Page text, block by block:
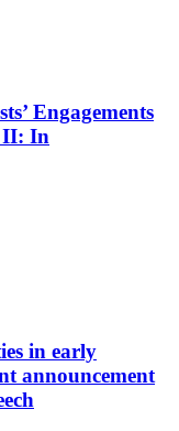
Engagements
II: In
in early
announcement